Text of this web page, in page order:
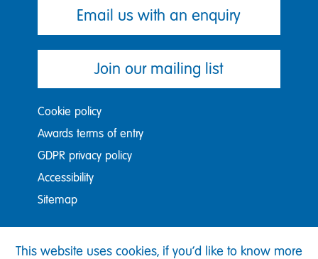
Email us with an enquiry
Join our mailing list
Cookie policy
Awards terms of entry
GDPR privacy policy
Accessibility
Sitemap
This website uses cookies, if you'd like to know more